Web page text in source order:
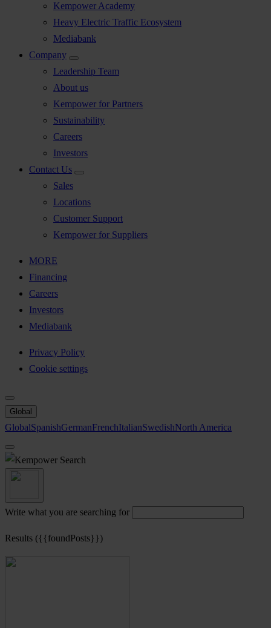
Kempower Academy
Heavy Electric Traffic Ecosystem
Mediabank
Company
Leadership Team
About us
Kempower for Partners
Sustainability
Careers
Investors
Contact Us
Sales
Locations
Customer Support
Kempower for Suppliers
MORE
Financing
Careers
Investors
Mediabank
Privacy Policy
Cookie settings
Global
GlobalSpanishGermanFrenchItalianSwedishNorth America
Search
Write what you are searching for
Results ({{foundPosts}})